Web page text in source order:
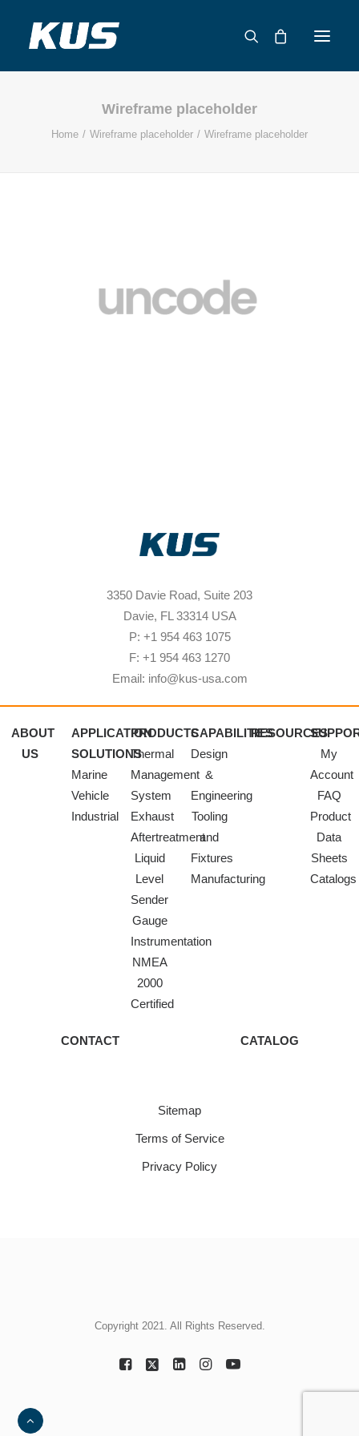
APPLICATION SOLUTIONS
CATALOG
Wireframe placeholder
Home Wireframe placeholder Wireframe placeholder
3350 Davie Road, Suite 203
Davie, FL 33314 USA
P: +1 954 463 1075
F: +1 954 463 1270
Email: info@kus-usa.com
ABOUT
US
APPLICATION
SOLUTIONS
Marine
Vehicle
Industrial
PRODUCTS
Thermal
Management
System
Exhaust
Aftertreatment
Liquid
Level
Sender
Gauge
Instrumentation
NMEA
2000
Certified
CAPABILITIES
Design
&
Engineering
Tooling
and
Fixtures
Manufacturing
RESOURCES
My
Account
FAQ
Product
Data
Sheets
Catalogs
CONTACT CATALOG
Sitemap
Terms of Service
Privacy Policy
Copyright 2021. All Rights Reserved.